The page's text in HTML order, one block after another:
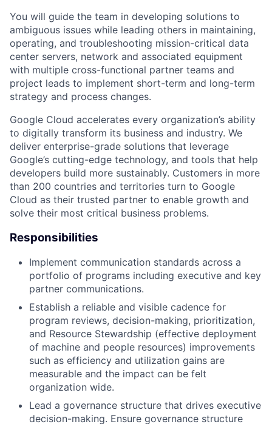
You will guide the team in developing solutions to
ambiguous issues while leading others in maintaining,
operating, and troubleshooting mission-critical data
center servers, network and associated equipment
with multiple cross-functional partner teams and
project leads to implement short-term and long-term
strategy and process changes.
Google Cloud accelerates every organization’s ability
to digitally transform its business and industry. We
deliver enterprise-grade solutions that leverage
Google’s cutting-edge technology, and tools that help
developers build more sustainably. Customers in more
than 200 countries and territories turn to Google
Cloud as their trusted partner to enable growth and
solve their most critical business problems.
Responsibilities
Implement communication standards across a
portfolio of programs including executive and key
partner communications.
Establish a reliable and visible cadence for
program reviews, decision-making, prioritization,
and Resource Stewardship (effective deployment
of machine and people resources) improvements
such as efficiency and utilization gains are
measurable and the impact can be felt
organization wide.
Lead a governance structure that drives executive
decision-making. Ensure governance structure